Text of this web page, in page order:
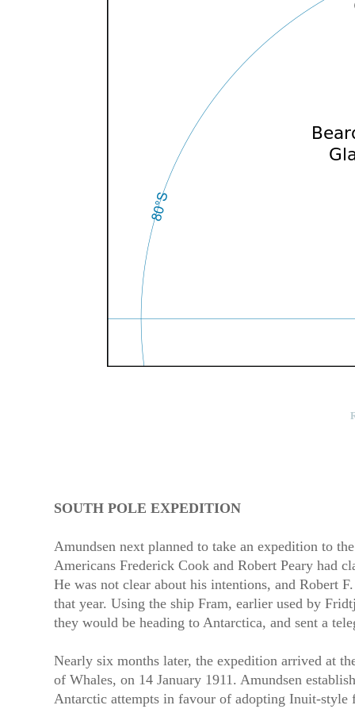
SOUTH POLE EXPEDITION
Amundsen next planned to take an expedition to
Americans Frederick Cook and Robert Peary had
He was not clear about his intentions, and Robert
that year. Using the ship Fram, earlier used by
they would be heading to Antarctica, and sent a
Nearly six months later, the expedition arrived at
of Whales, on 14 January 1911. Amundsen
Antarctic attempts in favour of adopting Inuit-style